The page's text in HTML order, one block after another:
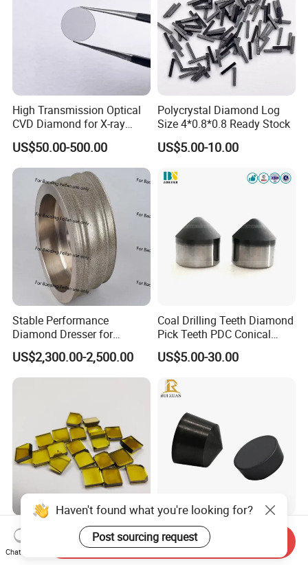
High Transmission Optical
CVD Diamond for X-ray
Window/Optical Window
US$50.00-500.00
Polycrystal Diamond Log
Size 4*0.8*0.8 Ready Stock
US$5.00-10.00
Stable Performance
Diamond Dresser for
Automotive Parts
Machining
US$2,300.00-2,500.00
Coal Drilling Teeth Diamond
Pick Teeth PDC Conical
Buttons PDC Cutter
US$5.00-30.00
Hpht Mono Crystal
Diamond Plate Well
Polished Synthetic
PCBN Integral Sintering
Cutting Tool Top Sale CBN
Cutting Insert with Various
Haven't found what you're looking for?
Post sourcing request
Chat Now
Send Inquiry